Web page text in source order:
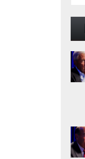
h
f
o
r
: